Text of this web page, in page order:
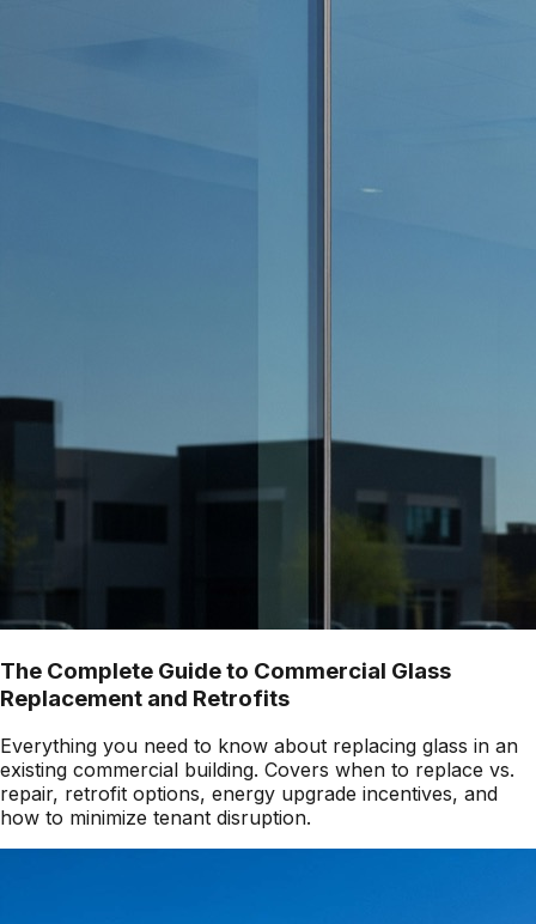
The Complete Guide to Commercial Glass
Replacement and Retrofits
Everything you need to know about replacing glass in an
existing commercial building. Covers when to replace vs.
repair, retrofit options, energy upgrade incentives, and
how to minimize tenant disruption.